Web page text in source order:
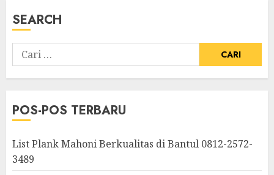
SEARCH
POS-POS TERBARU
List Plank Mahoni Berkualitas di Bantul 0812-2572-
3489